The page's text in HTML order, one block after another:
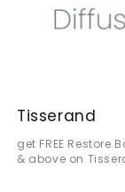
Tisserand
get FREE Restore
& above on